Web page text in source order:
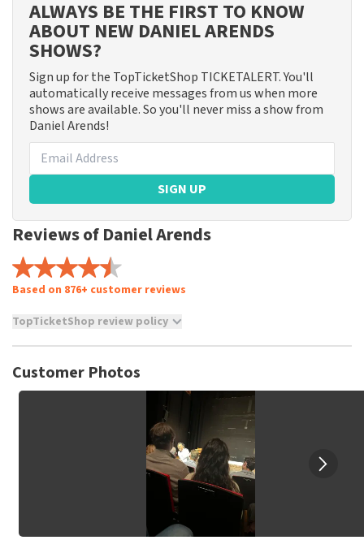
ALWAYS BE THE FIRST TO KNOW
ABOUT NEW DANIEL ARENDS
SHOWS?
Sign up for the TopTicketShop TICKETALERT. You'll
automatically receive messages from us when more
shows are available. So you'll never miss a show from
Daniel Arends!
SIGN UP
Reviews of Daniel Arends
Based on 876+ customer reviews
TopTicketShop review policy
not possible to leave a review if you have not purchased
and/or falsehoods will not be posted. It may take a few
weeks for a review to be posted.
Customer Photos